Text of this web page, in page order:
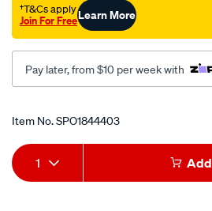
†T&Cs apply
Join For FreeLearn More
Pay later, from $10 per week with
Promotions
Item No.SPO1844403
Add
to
Product
Actions
1